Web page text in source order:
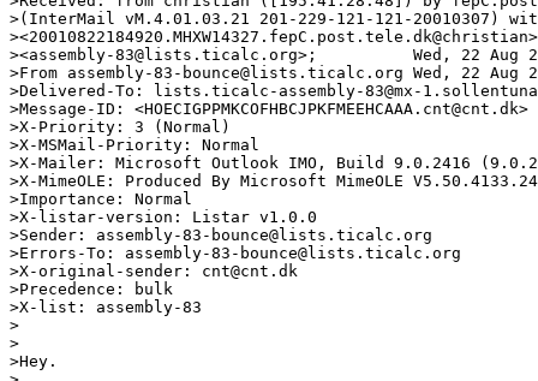
>(InterMail vM.4.01.03.21 201-229-121-121-
><assembly-83@lists.ticalc.org>;          Wed, 22 Aug
>From assembly-83-bounce@lists.ticalc.org Wed, 22 Aug
>Delivered-To: lists.ticalc-assembly-83@mx-
>Message-ID: <HOECIGPPMKCOFHBCJPKFMEEHCAAA.cnt@cnt.dk>
>X-Priority: 3 (Normal)
>X-MSMail-Priority: Normal
>X-Mailer: Microsoft Outlook IMO, Build 9.0.2416
>X-MimeOLE: Produced By Microsoft MimeOLE
>Importance: Normal
>X-listar-version: Listar v1.0.0
>Sender: assembly-83-bounce@lists.ticalc.org
>Errors-To: assembly-83-bounce@lists.ticalc.org
>X-original-sender: cnt@cnt.dk
>Precedence: bulk
>X-list: assembly-83
>
>
>Hey.